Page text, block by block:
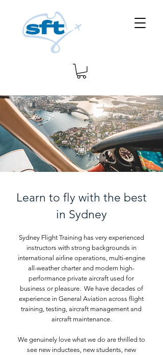
Learn to fly with the best
in Sydney
Sydney Flight Training has very experienced
instructors with strong backgrounds in
international airline operations, multi-engine
all-weather charter and modern high-
performance private aircraft used for
business or pleasure.​ We have decades of
experience in General Aviation across flight
training, testing, aircraft management and
aircraft maintenance.
We genuinely love what we do are thrilled to
see new inductees, new students, new